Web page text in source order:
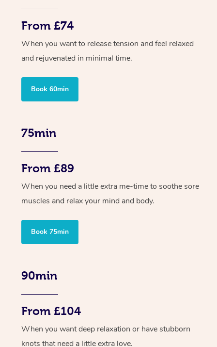
From £74
When you want to release tension and feel relaxed
and rejuvenated in minimal time.
Book 60min
75min
From £89
When you need a little extra me-time to soothe sore
muscles and relax your mind and body.
Book 75min
90min
From £104
When you want deep relaxation or have stubborn
knots that need a little extra love.